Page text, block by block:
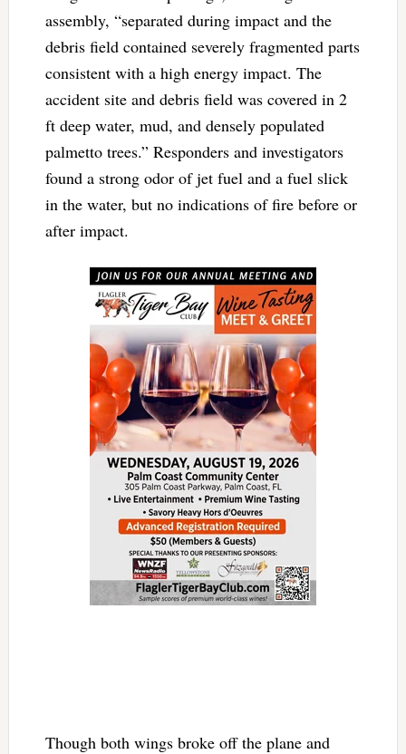
assembly, “separated during impact and the
debris field contained severely fragmented parts
consistent with a high energy impact. The
accident site and debris field was covered in 2
ft deep water, mud, and densely populated
palmetto trees.” Responders and investigators
found a strong odor of jet fuel and a fuel slick
in the water, but no indications of fire before or
after impact.
Though both wings broke off the plane and